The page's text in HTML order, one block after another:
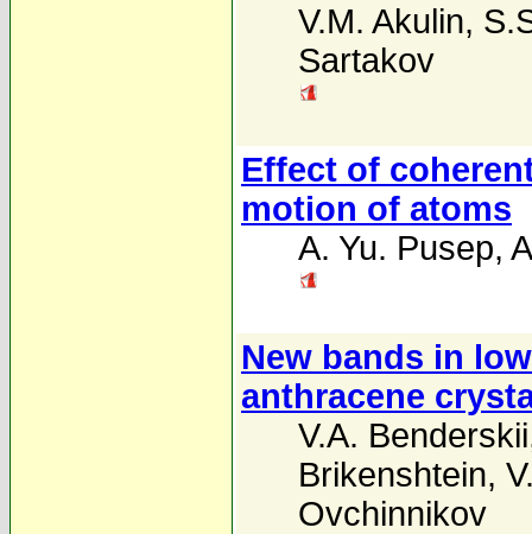
V.M. Akulin,
Sartakov
Effect of
motion of atoms
A. Yu. Pusep,
New bands in
anthracene
V.A. Benderskii
Brikenshtein,
Ovchinnikov